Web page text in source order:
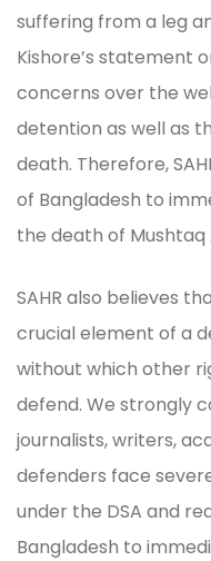
suffering from a leg
Kishore’s statement
concerns over the
detention as well as
death. Therefore,
of Bangladesh to
the death of Mushtaq
SAHR also believes
crucial element of a
without which other
defend. We strongly
journalists, writers,
defenders face
under the DSA and
Bangladesh to